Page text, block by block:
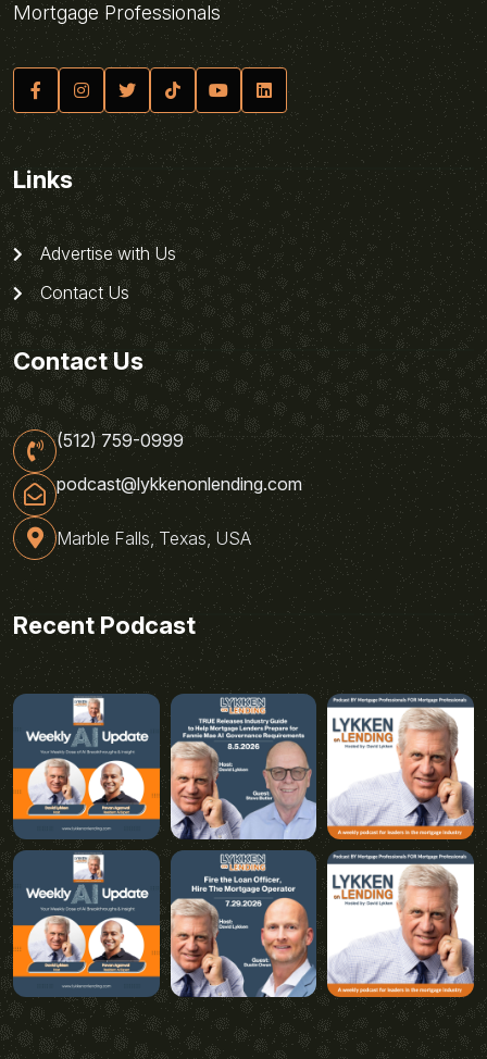
Mortgage Professionals
Links
Advertise with Us
Contact Us
Contact Us
(512) 759-0999
podcast@lykkenonlending.com
Marble Falls, Texas, USA
Recent Podcast